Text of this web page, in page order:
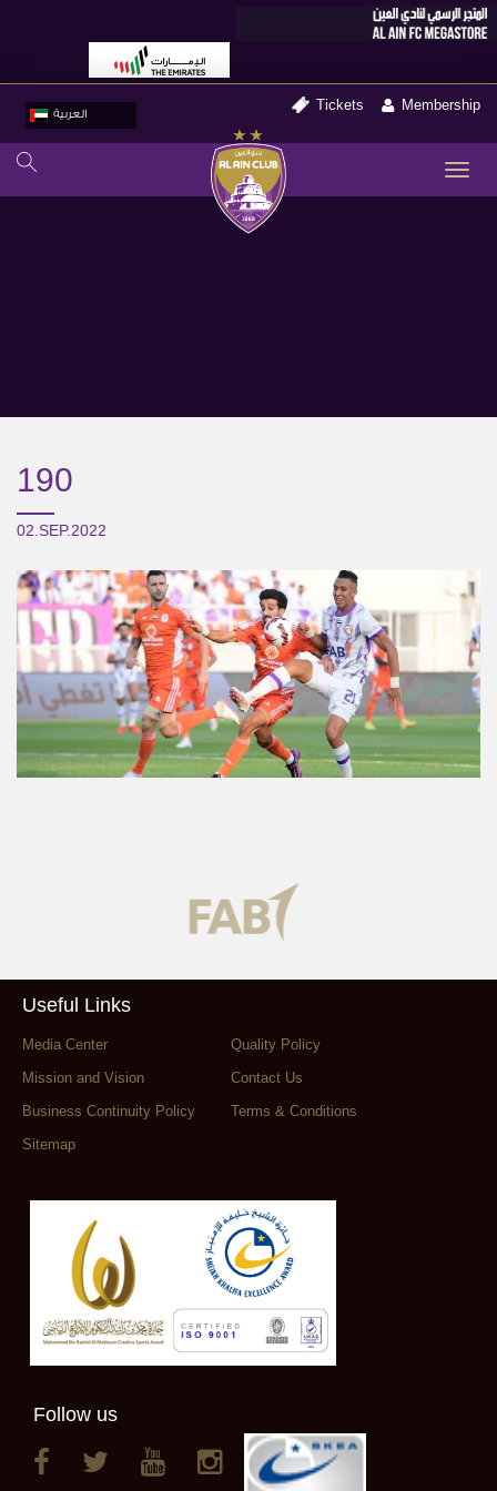
العربية
Tickets Membership
190
02.SEP.2022
Useful Links
Media Center
Quality Policy
Mission and Vision
Contact Us
Business Continuity Policy
Terms & Conditions
Sitemap
Follow us